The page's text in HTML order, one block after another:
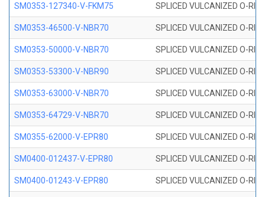
SM0353-127340-V-FKM75 SPLICED VULCANIZED O-
SM0353-46500-V-NBR70 SPLICED VULCANIZED O-
SM0353-50000-V-NBR70 SPLICED VULCANIZED O-
SM0353-53300-V-NBR90 SPLICED VULCANIZED O-
SM0353-63000-V-NBR70 SPLICED VULCANIZED O-
SM0353-64729-V-NBR70 SPLICED VULCANIZED O-
SM0355-62000-V-EPR80 SPLICED VULCANIZED O-
SM0400-012437-V-EPR80 SPLICED VULCANIZED O-
SM0400-01243-V-EPR80 SPLICED VULCANIZED O-